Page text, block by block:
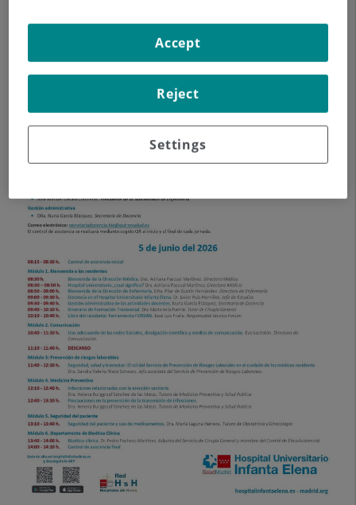
Settings
Reject
Accept